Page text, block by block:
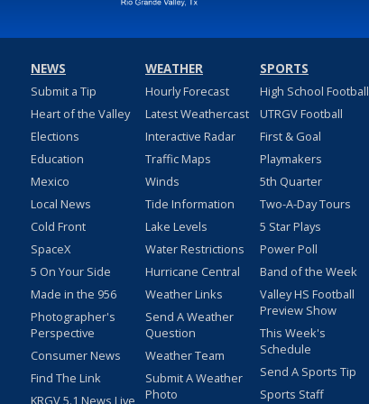
NEWS
Submit a Tip
Heart of the Valley
Elections
Education
Mexico
Local News
Cold Front
SpaceX
5 On Your Side
Made in the 956
Photographer's
Perspective
Consumer News
Find The Link
WEATHER
Hourly Forecast
Latest Weathercast
Interactive Radar
Traffic Maps
Winds
Tide Information
Lake Levels
Water Restrictions
Hurricane Central
Weather Links
Send A Weather
Question
Weather Team
Submit A Weather
Photo
SPORTS
High School Football
UTRGV Football
First & Goal
Playmakers
5th Quarter
Two-A-Day Tours
5 Star Plays
Power Poll
Band of the Week
Valley HS Football
Preview Show
This Week's
Schedule
Send A Sports Tip
Sports Staff